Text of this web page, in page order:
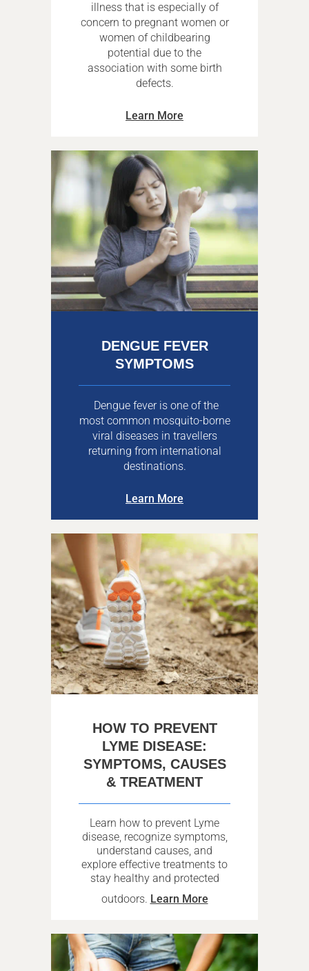
illness that is especially of
concern to pregnant women or
women of childbearing
potential due to the
association with some birth
defects.
Learn More
DENGUE FEVER
SYMPTOMS
Dengue fever is one of the
most common mosquito-borne
viral diseases in travellers
returning from international
destinations.
Learn More
HOW TO PREVENT
LYME DISEASE:
SYMPTOMS, CAUSES
& TREATMENT
Learn how to prevent Lyme
disease, recognize symptoms,
understand causes, and
explore effective treatments to
stay healthy and protected
outdoors. Learn More